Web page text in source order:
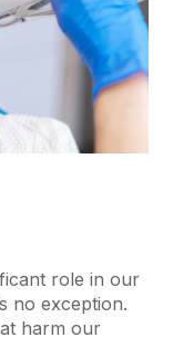
role in our
no exception.
harm our